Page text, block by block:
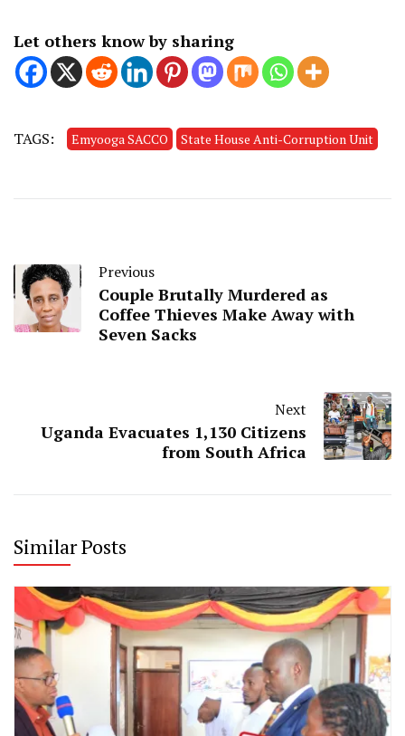
Let others know by sharing
TAGS: Emyooga SACCO State House Anti-Corruption Unit
Previous
Couple Brutally Murdered as
Coffee Thieves Make Away with
Seven Sacks
Next
Uganda Evacuates 1,130 Citizens
from South Africa
Similar Posts